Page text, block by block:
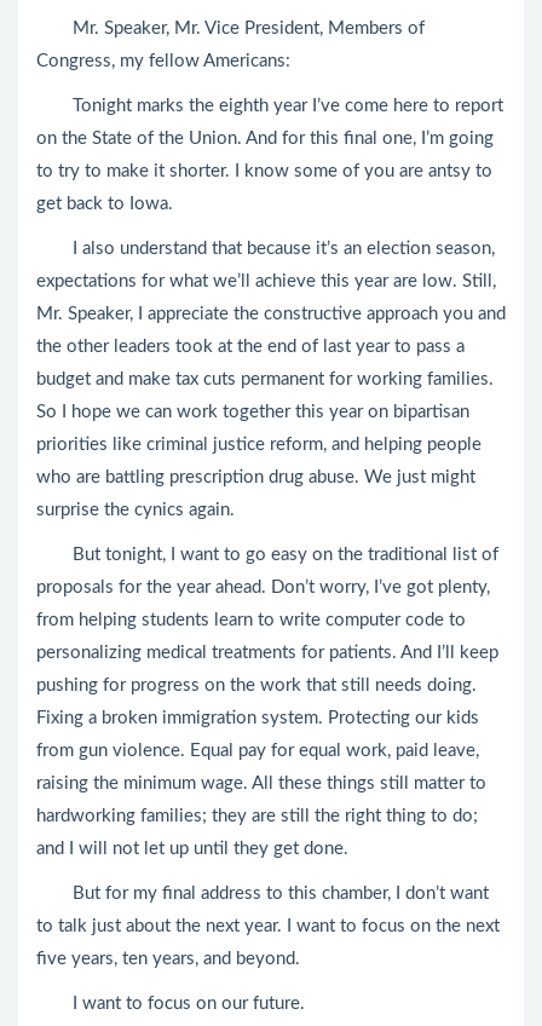
Mr. Speaker, Mr. Vice President, Members of
Congress, my fellow Americans:
Tonight marks the eighth year I’ve come here to report
on the State of the Union. And for this final one, I’m going
to try to make it shorter. I know some of you are antsy to
get back to Iowa.
I also understand that because it’s an election season,
expectations for what we’ll achieve this year are low. Still,
Mr. Speaker, I appreciate the constructive approach you and
the other leaders took at the end of last year to pass a
budget and make tax cuts permanent for working families.
So I hope we can work together this year on bipartisan
priorities like criminal justice reform, and helping people
who are battling prescription drug abuse. We just might
surprise the cynics again.
But tonight, I want to go easy on the traditional list of
proposals for the year ahead. Don’t worry, I’ve got plenty,
from helping students learn to write computer code to
personalizing medical treatments for patients. And I’ll keep
pushing for progress on the work that still needs doing.
Fixing a broken immigration system. Protecting our kids
from gun violence. Equal pay for equal work, paid leave,
raising the minimum wage. All these things still matter to
hardworking families; they are still the right thing to do;
and I will not let up until they get done.
But for my final address to this chamber, I don’t want
to talk just about the next year. I want to focus on the next
five years, ten years, and beyond.
I want to focus on our future.